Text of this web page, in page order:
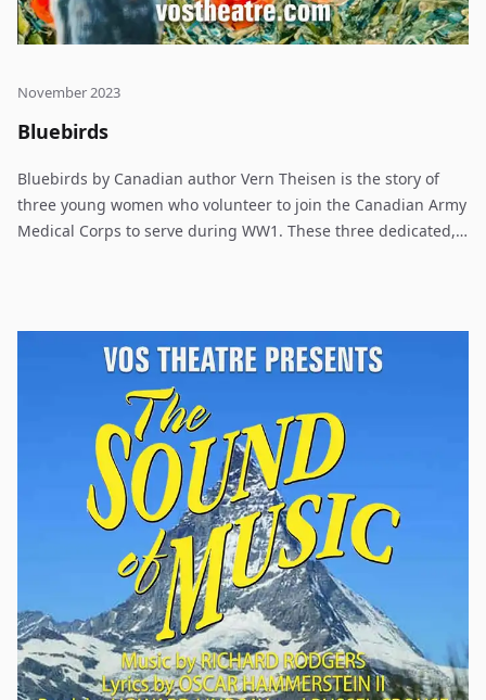
November 2023
Bluebirds
Bluebirds by Canadian author Vern Theisen is the story of
three young women who volunteer to join the Canadian Army
Medical Corps to serve during WW1. These three dedicated,
France 1918.